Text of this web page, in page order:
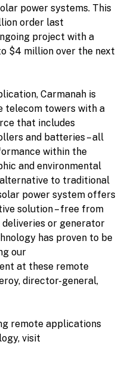
power systems. This
order last
project with a
$4 million over the next
Carmanah is
telecom towers with a
that includes
and batteries – all
within the
and environmental
to traditional
power system offers
solution – free from
or generator
has proven to be
our
at these remote
director-general,
remote applications
visit